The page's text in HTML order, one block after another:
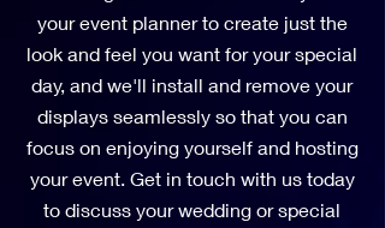
your event planner to create just the
look and feel you want for your special
day, and we'll install and remove your
displays seamlessly so that you can
focus on enjoying yourself and hosting
your event. Get in touch with us today
to discuss your wedding or special